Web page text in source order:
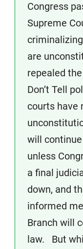
Congress
Supreme
are
repealed the
Don’t Tell
courts have
will
unless
a final
down, and
informed
Branch will
law. But